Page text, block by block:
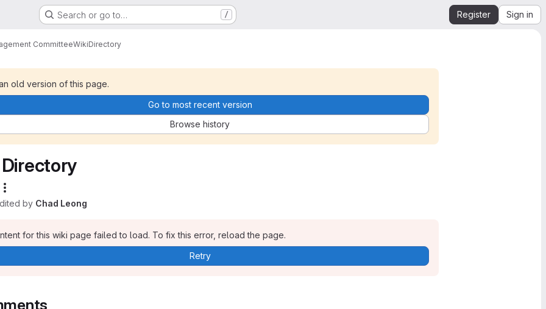
Search or go to… / Register Sign in
CommitteeWikiDirectory
old version of this page.
Go to most recent version
Browse history
Directory
by Chad Leong
for this wiki page failed to load. To fix this error, reload the page.
Retry